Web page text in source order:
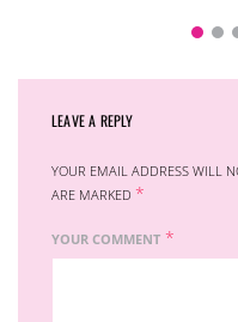
LEAVE A REPLY
YOUR EMAIL ADDRESS WILL
ARE MARKED *
YOUR COMMENT *